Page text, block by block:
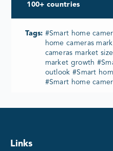
100+ countries
Tags: #Smart home
home cameras
cameras market
market growth
outlook #Smart
#Smart home
Links